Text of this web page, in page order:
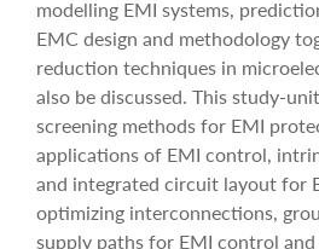
modelling EMI systems,
EMC design and methodology
reduction techniques in
also be discussed. This study-
screening methods for EMI
applications of EMI control,
and integrated circuit layout for
optimizing interconnections,
supply paths for EMI control